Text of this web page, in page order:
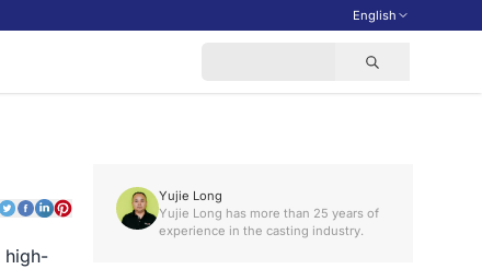
English
high-
Yujie Long
Yujie Long has more than 25 years of
experience in the casting industry.